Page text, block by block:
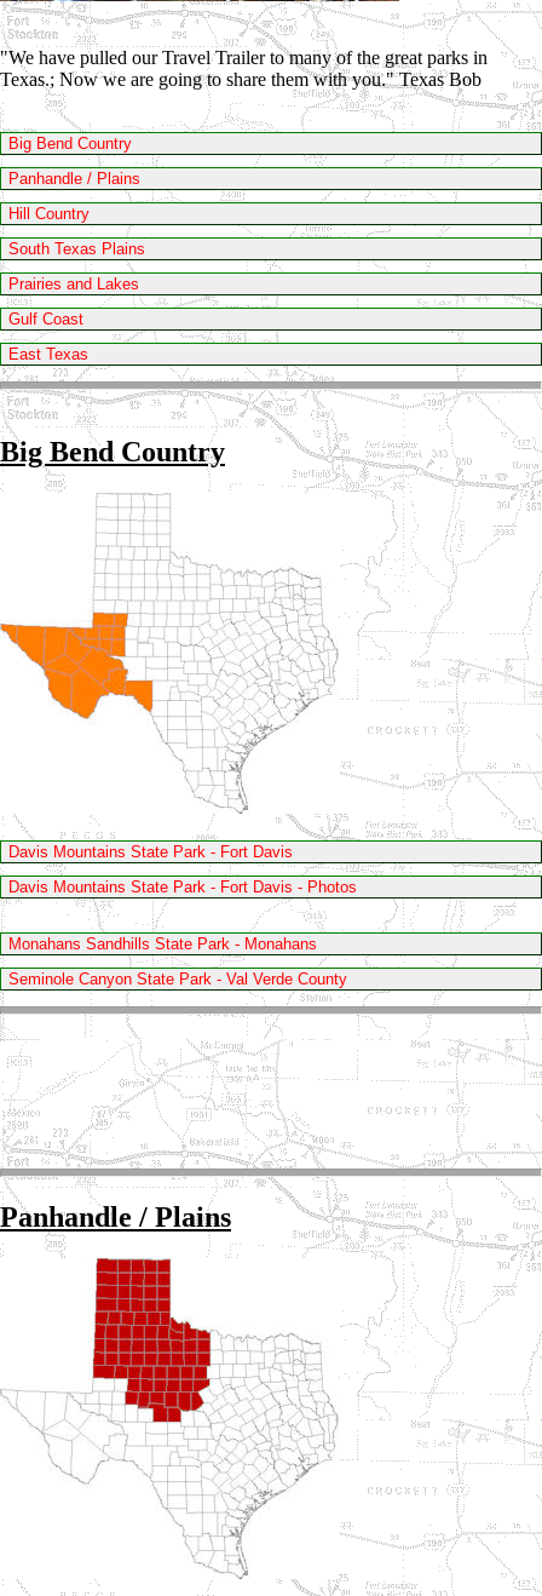
"We have pulled our Travel Trailer to many of the great parks in
Texas.; Now we are going to share them with you." Texas Bob
Big Bend Country
Panhandle / Plains
Hill Country
South Texas Plains
Prairies and Lakes
Gulf Coast
East Texas
Big Bend Country
Davis Mountains State Park - Fort Davis
Davis Mountains State Park - Fort Davis - Photos
Monahans Sandhills State Park - Monahans
Seminole Canyon State Park - Val Verde County
Panhandle / Plains